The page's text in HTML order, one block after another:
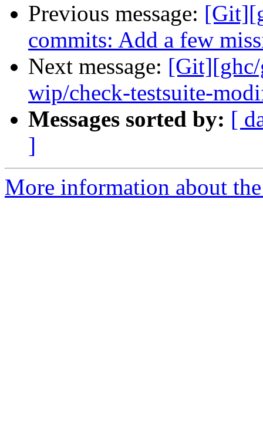
Previous message:
commits: Add a few
Next message: [Git][ghc/
wip/check-testsuite-
Messages sorted by: [
]
More information about